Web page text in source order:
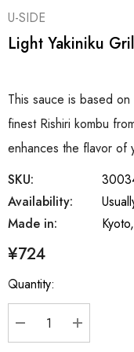
U-SIDE
Light Yakiniku
This sauce is based
finest Rishiri kombu
enhances the flavor of
SKU:
Availability:
Made in:
¥724
Hurry
up!
Current
Quantity:
DECREASE